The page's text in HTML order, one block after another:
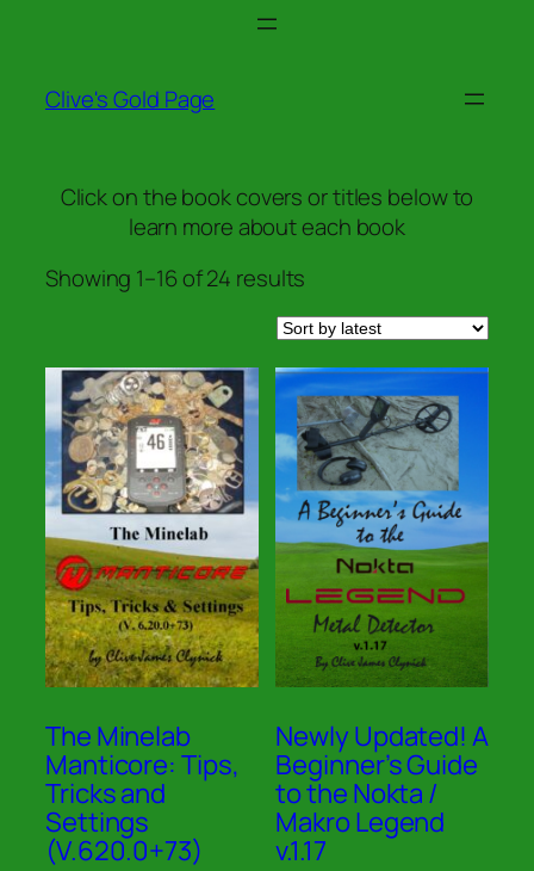
Clive's Gold Page
Click on the book covers or titles below to
learn more about each book
Showing 1–16 of 24 results
latest
The Minelab
Manticore: Tips,
Tricks and
Settings
(V.620.0+73)
Newly Updated! A
Beginner’s Guide
to the Nokta /
Makro Legend
v.1.17